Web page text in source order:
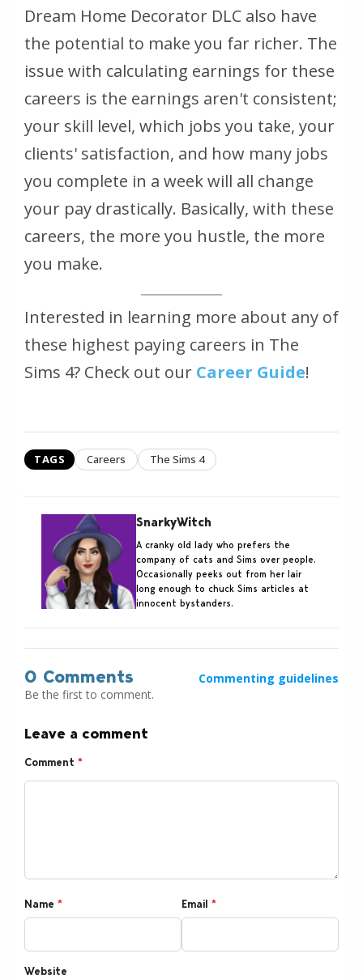
Dream Home Decorator DLC also have
the potential to make you far richer. The
issue with calculating earnings for these
careers is the earnings aren't consistent;
your skill level, which jobs you take, your
clients' satisfaction, and how many jobs
you complete in a week will all change
your pay drastically. Basically, with these
careers, the more you hustle, the more
you make.
Interested in learning more about any of
these highest paying careers in The
Sims 4? Check out our Career Guide!
TAGS Careers The Sims 4
SnarkyWitch
A cranky old lady who prefers the
company of cats and Sims over people.
Occasionally peeks out from her lair
long enough to chuck Sims articles at
innocent bystanders.
0 Comments
Commenting guidelines
Be the first to comment.
Leave a comment
Comment *
Name * Email *
Website